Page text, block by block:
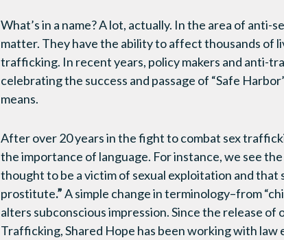
What’s in a name? A lot, actually. In the area of
matter. They have the ability to affect thousands of
trafficking. In recent years, policy makers and anti-
celebrating the success and passage of “Safe
means.
After over 20 years in the fight to combat sex
the importance of language. For instance, we see
thought to be a victim of sexual exploitation and that
prostitute.”A simple change in terminology–from
alters subconscious impression. Since the release
Trafficking, Shared Hope has been working with